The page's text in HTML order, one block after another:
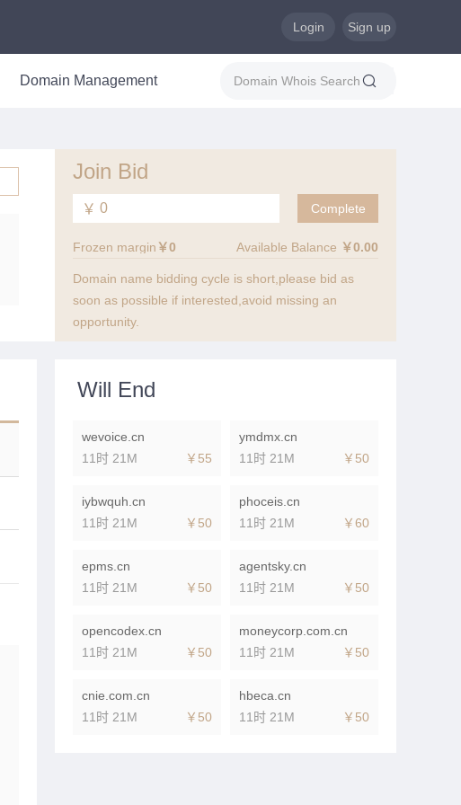
Login Sign up
Domain Management
Join Bid
￥
Frozen margin￥0 Available Balance ￥0.00
Domain name bidding cycle is short,please bid as
soon as possible if interested,avoid missing an
opportunity.
Will End
wevoice.cn
11时 21M
￥55
ymdmx.cn
11时 21M
￥50
iybwquh.cn
11时 21M
￥50
phoceis.cn
11时 21M
￥60
epms.cn
11时 21M
￥50
agentsky.cn
11时 21M
￥50
opencodex.cn
11时 21M
￥50
moneycorp.com.cn
11时 21M
￥50
cnie.com.cn
11时 21M
￥50
hbeca.cn
11时 21M
￥50